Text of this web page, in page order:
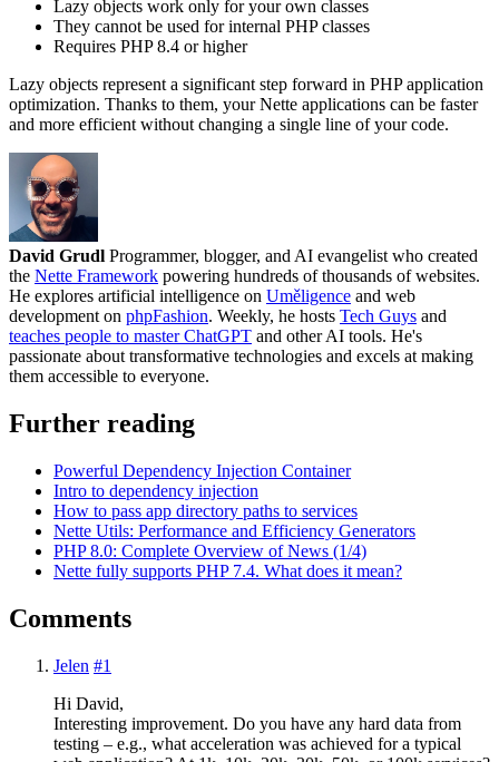
Lazy objects work only for your own classes
They cannot be used for internal PHP classes
Requires PHP 8.4 or higher
Lazy objects represent a significant step forward in PHP application
optimization. Thanks to them, your Nette applications can be faster
and more efficient without changing a single line of your code.
David Grudl Programmer, blogger, and AI evangelist who created
the Nette Framework powering hundreds of thousands of websites.
He explores artificial intelligence on Uměligence and web
development on phpFashion. Weekly, he hosts Tech Guys and
teaches people to master ChatGPT and other AI tools. He's
passionate about transformative technologies and excels at making
them accessible to everyone.
Further reading
Powerful Dependency Injection Container
Intro to dependency injection
How to pass app directory paths to services
Nette Utils: Performance and Efficiency Generators
PHP 8.0: Complete Overview of News (1/4)
Nette fully supports PHP 7.4. What does it mean?
Comments
Jelen #1
Hi David,
Interesting improvement. Do you have any hard data from
testing – e.g., what acceleration was achieved for a typical